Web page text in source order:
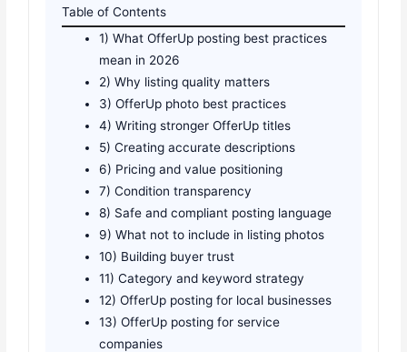
Table of Contents
1) What OfferUp posting best practices
mean in 2026
2) Why listing quality matters
3) OfferUp photo best practices
4) Writing stronger OfferUp titles
5) Creating accurate descriptions
6) Pricing and value positioning
7) Condition transparency
8) Safe and compliant posting language
9) What not to include in listing photos
10) Building buyer trust
11) Category and keyword strategy
12) OfferUp posting for local businesses
13) OfferUp posting for service
companies